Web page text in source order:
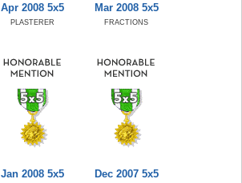
Apr 2008 5x5
PLASTERER
Mar 2008 5x5
FRACTIONS
Jan 2008 5x5 Dec 2007 5x5